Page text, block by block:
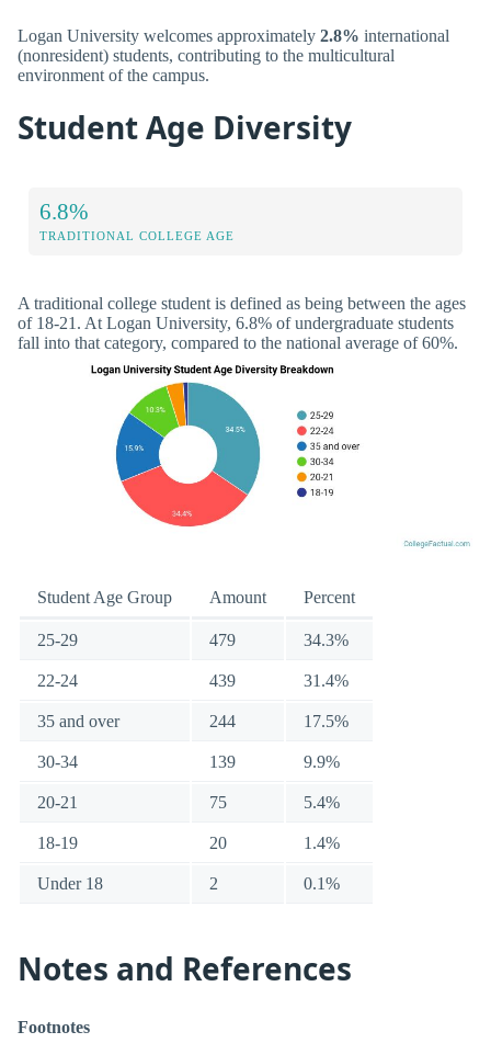
Logan University welcomes approximately 2.8% international
(nonresident) students, contributing to the multicultural
environment of the campus.
Student Age Diversity
6.8%
TRADITIONAL COLLEGE AGE
A traditional college student is defined as being between the ages
of 18-21. At Logan University, 6.8% of undergraduate students
fall into that category, compared to the national average of 60%.
Student Age Group Amount Percent
25-29 479 34.3%
22-24 439 31.4%
35 and over 244 17.5%
30-34 139 9.9%
20-21 75 5.4%
18-19 20 1.4%
Under 18 2 0.1%
Notes and References
Footnotes